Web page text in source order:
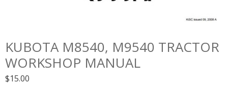
KUBOTA M8540, M9540 TRACTOR
WORKSHOP MANUAL
$15.00